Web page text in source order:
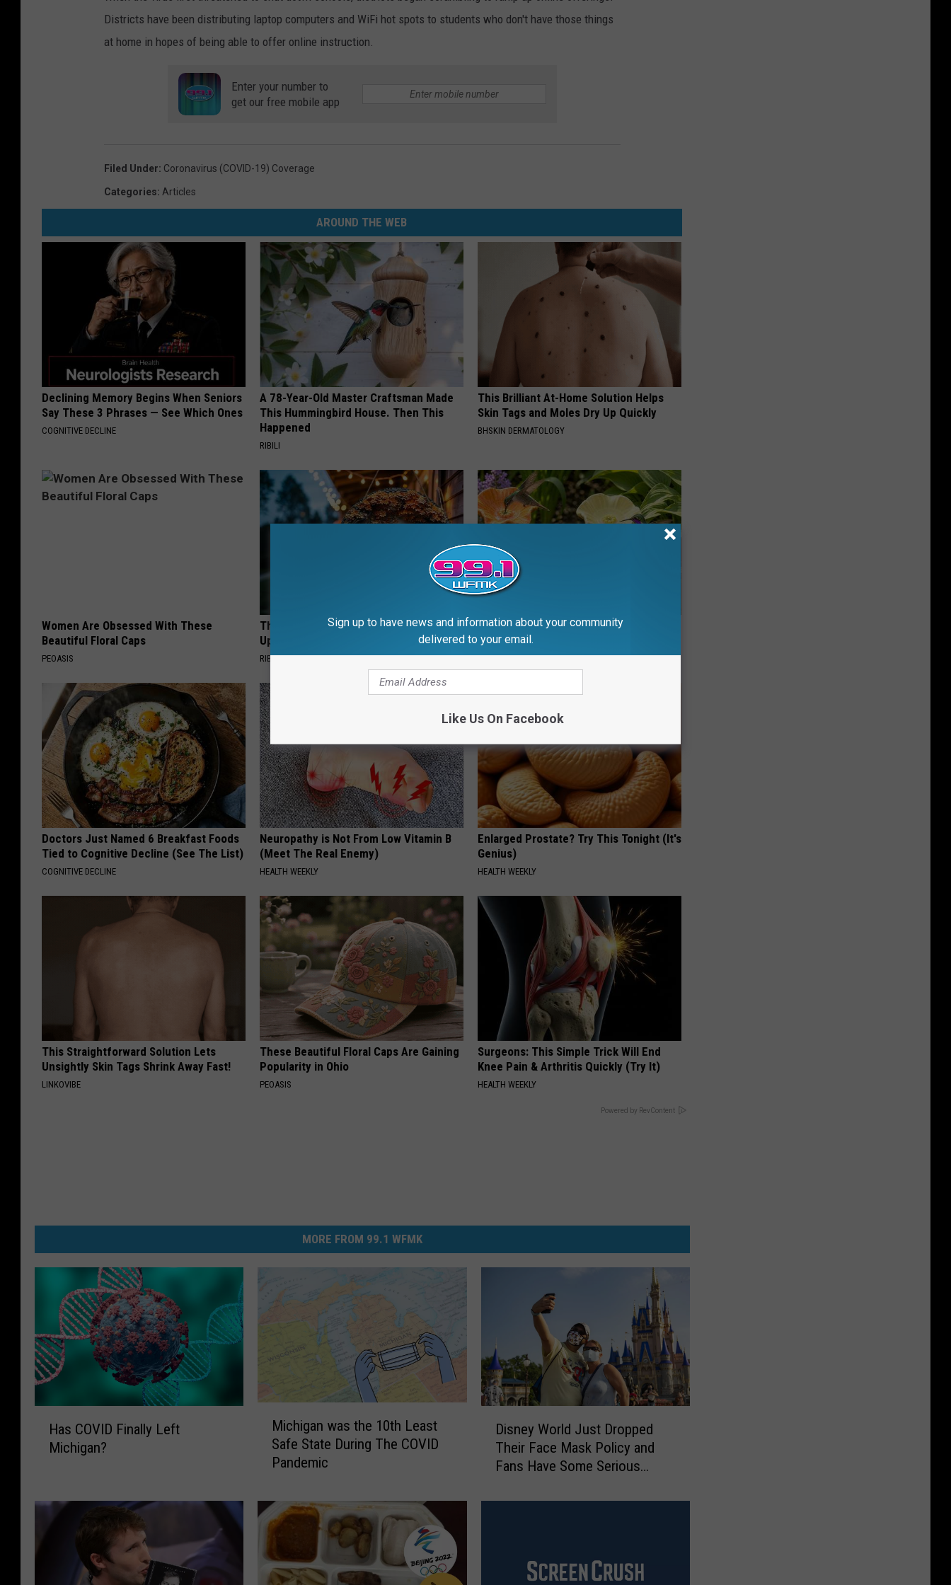
Districts have been distributing laptop computers and WiFi hot spots to students who don't have those things
at home in hopes of being able to offer online instruction.
Enter your number to
get our free mobile app
Filed Under: Coronavirus (COVID-19) Coverage
Categories: Articles
AROUND THE WEB
Declining Memory Begins When Seniors
Say These 3 Phrases — See Which Ones
COGNITIVE DECLINE
A 78-Year-Old Master Craftsman Made
This Hummingbird House. Then This
Happened
RIBILI
This Brilliant At-Home Solution Helps
Skin Tags and Moles Dry Up Quickly
BHSKIN DERMATOLOGY
Women Are Obsessed With These
Beautiful Floral Caps
PEOASIS
This Witch Doorplate is Being Snapped
Up in Ohio
RIBIL
Uncover The Secret Behind
Hummingbirds and Ceramic Flowers
FUNFANY
Doctors Just Named 6 Breakfast Foods
Tied to Cognitive Decline (See The List)
COGNITIVE DECLINE
Neuropathy is Not From Low Vitamin B
(Meet The Real Enemy)
HEALTH WEEKLY
Enlarged Prostate? Try This Tonight (It's
Genius)
HEALTH WEEKLY
This Straightforward Solution Lets
Unsightly Skin Tags Shrink Away Fast!
LINKOVIBE
These Beautiful Floral Caps Are Gaining
Popularity in Ohio
PEOASIS
Surgeons: This Simple Trick Will End
Knee Pain & Arthritis Quickly (Try It)
HEALTH WEEKLY
Powered by RevContent
MORE FROM 99.1 WFMK
V
Has COVID Finally Left
Michigan?
g
a
Michigan was the 10th Least
Safe State During The COVID
Pandemic
y
Disney World Just Dropped
Their Face Mask Policy and
Fans Have Some Serious
Sign up to have news and information about your community
delivered to your email.
Like Us On Facebook